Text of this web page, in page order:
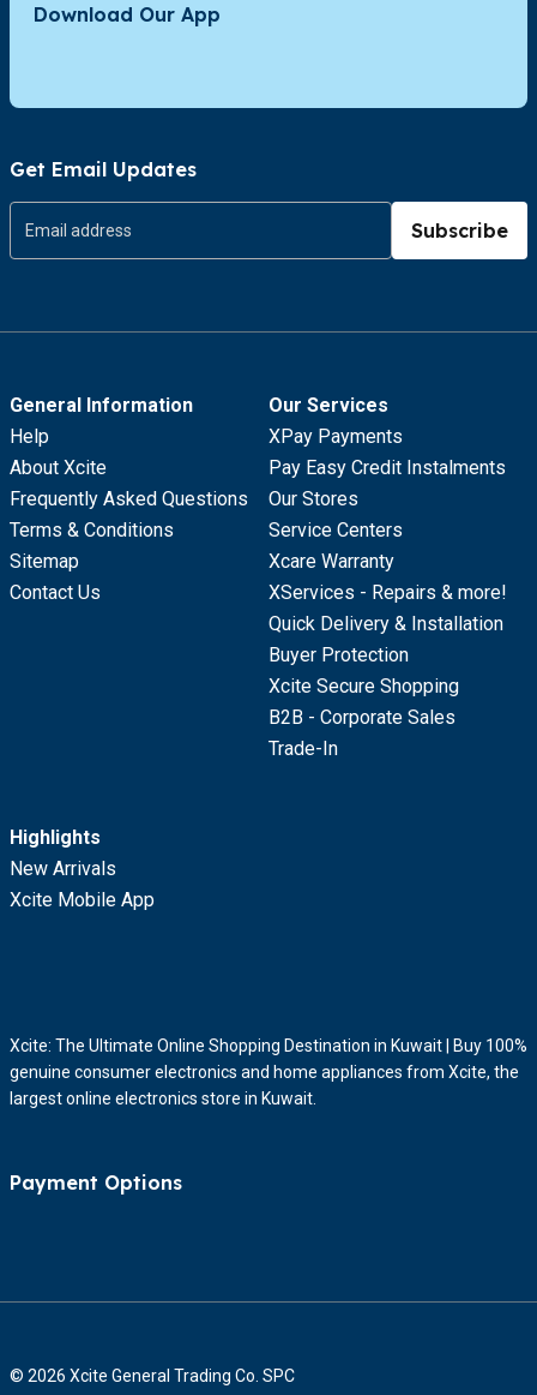
Download Our App
Get Email Updates
Subscribe
General Information
Help
About Xcite
Frequently Asked Questions
Terms & Conditions
Sitemap
Contact Us
Our Services
XPay Payments
Pay Easy Credit Instalments
Our Stores
Service Centers
Xcare Warranty
XServices - Repairs & more!
Quick Delivery & Installation
Buyer Protection
Xcite Secure Shopping
B2B - Corporate Sales
Trade-In
Highlights
New Arrivals
Xcite Mobile App
Xcite: The Ultimate Online Shopping Destination in Kuwait | Buy 100%
genuine consumer electronics and home appliances from Xcite, the
largest online electronics store in Kuwait.
Payment Options
© 2026 Xcite General Trading Co. SPC